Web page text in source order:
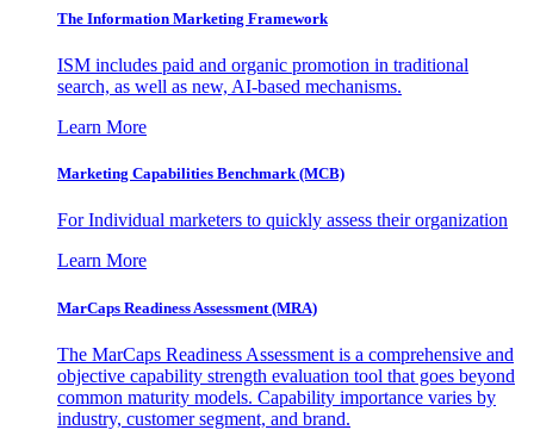
The Information Marketing Framework
ISM includes paid and organic promotion in traditional
search, as well as new, AI-based mechanisms.
Learn More
Marketing Capabilities Benchmark (MCB)
For Individual marketers to quickly assess their organization
Learn More
MarCaps Readiness Assessment (MRA)
The MarCaps Readiness Assessment is a comprehensive and
objective capability strength evaluation tool that goes beyond
common maturity models. Capability importance varies by
industry, customer segment, and brand.